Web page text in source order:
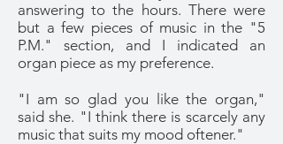
answering to the hours. There were
but a few pieces of music in the "5
P.M." section, and I indicated an
organ piece as my preference.
"I am so glad you like the organ,"
said she. "I think there is scarcely any
music that suits my mood oftener."